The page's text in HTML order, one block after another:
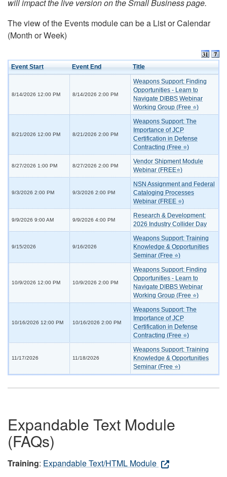
will impact the live version on the Small Business page.
The view of the Events module can be a List or Calendar
(Month or Week)
Event Start Event End Title
8/14/2026 12:00 PM 8/14/2026 2:00 PM
Weapons Support: Finding
Opportunities - Learn to
Navigate DIBBS Webinar
Working Group (Free ⭐)
8/21/2026 12:00 PM 8/21/2026 2:00 PM
Weapons Support: The
Importance of JCP
Certification in Defense
Contracting (Free ⭐)
8/27/2026 1:00 PM 8/27/2026 2:00 PM
Vendor Shipment Module
Webinar (FREE⭐)
9/3/2026 2:00 PM 9/3/2026 2:00 PM
NSN Assignment and Federal
Cataloging Processes
Webinar (FREE ⭐)
9/9/2026 9:00 AM 9/9/2026 4:00 PM
Research & Development:
2026 Industry Collider Day
9/15/2026 9/16/2026
Weapons Support: Training
Knowledge & Opportunities
Seminar (Free ⭐)
10/9/2026 12:00 PM 10/9/2026 2:00 PM
Weapons Support: Finding
Opportunities - Learn to
Navigate DIBBS Webinar
Working Group (Free ⭐)
10/16/2026 12:00 PM 10/16/2026 2:00 PM
Weapons Support: The
Importance of JCP
Certification in Defense
Contracting (Free ⭐)
11/17/2026 11/18/2026
Weapons Support: Training
Knowledge & Opportunities
Seminar (Free ⭐)
Expandable Text Module
(FAQs)
Training: Expandable Text/HTML Module